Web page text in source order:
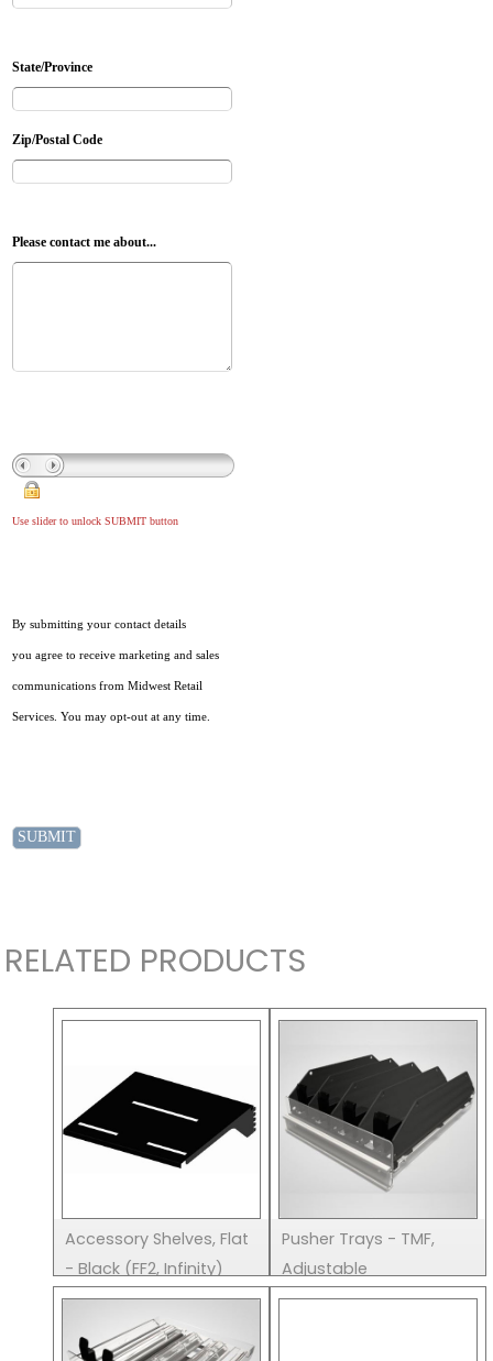
State/Province
Zip/Postal Code
Please contact me about...
Use slider to unlock SUBMIT button
By submitting your contact details
you agree to receive marketing and sales
communications from Midwest Retail
Services. You may opt-out at any time.
RELATED PRODUCTS
Accessory Shelves, Flat
- Black (FF2, Infinity)
Pusher Trays - TMF,
Adjustable